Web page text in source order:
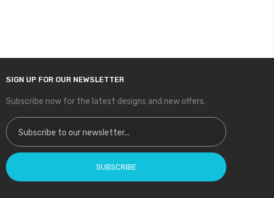
SIGN UP FOR OUR NEWSLETTER
Subscribe now for the latest designs and new offers.
Sign Up for Our Newsletter:
SUBSCRIBE